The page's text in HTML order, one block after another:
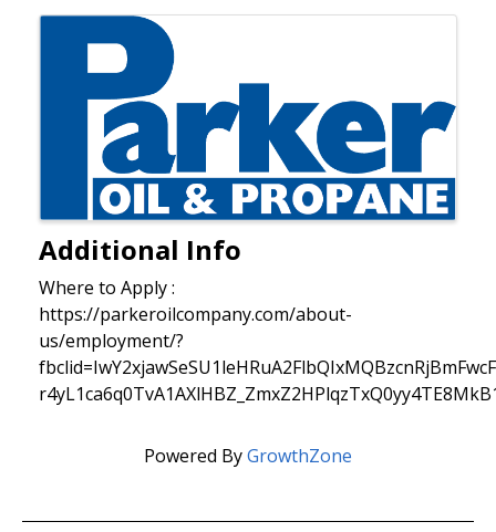
Images
Additional Info
Where to Apply :
https://parkeroilcompany.com/about-
us/employment/?
Powered ByGrowthZone